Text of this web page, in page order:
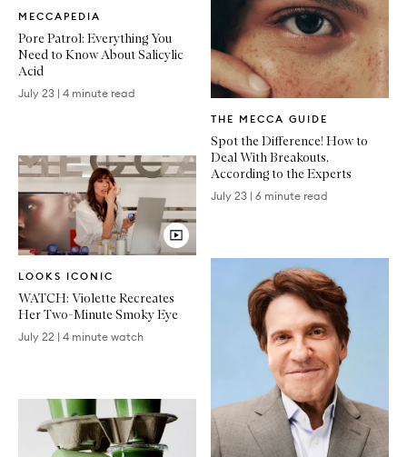
MECCAPEDIA
Article
Pore Patrol: Everything You
Need to Know About Salicylic
Acid
July 23 | 4 minute read
LOOKS ICONIC
Article
WATCH: Violette Recreates
Her Two-Minute Smoky Eye
July 22 | 4 minute watch
THE MECCA GUIDE
Article
Spot the Difference! How to
Deal With Breakouts,
According to the Experts
July 23 | 6 minute read